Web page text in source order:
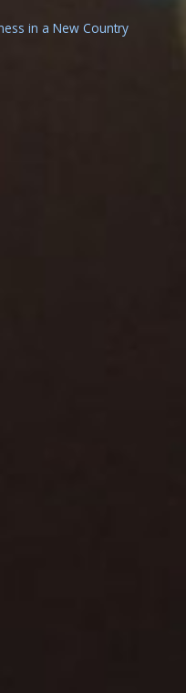
in a New Country